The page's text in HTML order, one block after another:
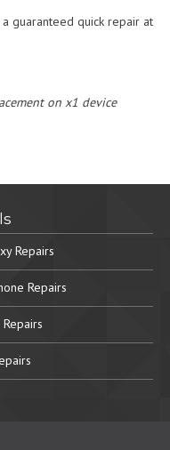
guaranteed quick repair at
on x1 device
Repairs
Repairs